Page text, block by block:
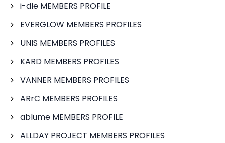
i-dle MEMBERS PROFILE
EVERGLOW MEMBERS PROFILES
UNIS MEMBERS PROFILES
KARD MEMBERS PROFILES
VANNER MEMBERS PROFILES
ARrC MEMBERS PROFILES
ablume MEMBERS PROFILE
ALLDAY PROJECT MEMBERS PROFILES